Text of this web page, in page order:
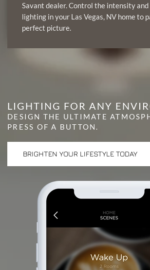
Savant dealer. Control the intensity and
lighting in your Las Vegas, NV home to
perfect picture.
LIGHTING FOR ANY
DESIGN THE ULTIMATE
PRESS OF A BUTTON.
BRIGHTEN YOUR LIFESTYLE TODAY